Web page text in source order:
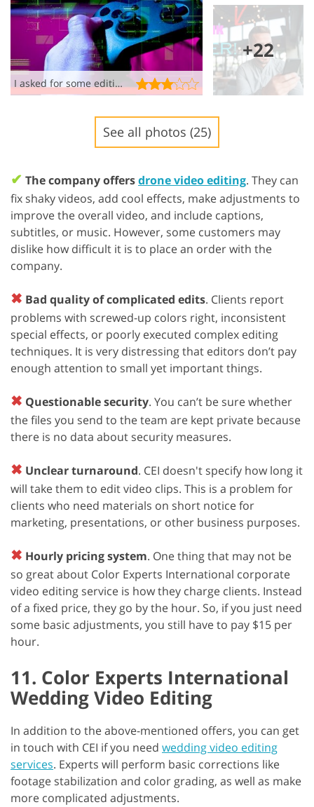
I asked for some editing, not a psychedelic acid trip
+22
See all photos (25)
✔ The company offersdrone video editing. They can
fix shaky videos, add cool effects, make adjustments to
improve the overall video, and include captions,
subtitles, or music. However, some customers may
dislike how difficult it is to place an order with the
company.
✖ Bad quality of complicated edits. Clients report
problems with screwed-up colors right, inconsistent
special effects, or poorly executed complex editing
techniques. It is very distressing that editors don’t pay
enough attention to small yet important things.
✖ Questionable security. You can’t be sure whether
the files you send to the team are kept private because
there is no data about security measures.
✖ Unclear turnaround. CEI doesn't specify how long it
will take them to edit video clips. This is a problem for
clients who need materials on short notice for
marketing, presentations, or other business purposes.
✖ Hourly pricing system. One thing that may not be
so great about Color Experts International corporate
video editing service is how they charge clients. Instead
of a fixed price, they go by the hour. So, if you just need
some basic adjustments, you still have to pay $15 per
hour.
11. Color Experts International
Wedding Video Editing
In addition to the above-mentioned offers, you can get
in touch with CEI if you need wedding video editing
services. Experts will perform basic corrections like
footage stabilization and color grading, as well as make
more complicated adjustments.